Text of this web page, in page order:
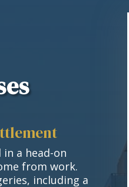
in a head-on
from work.
including a